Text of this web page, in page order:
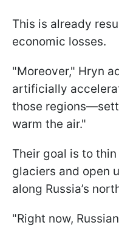
This is already
economic losses.
"Moreover," Hryn
artificially
those
warm the air."
Their goal is to
glaciers and open
along Russia’s
"Right now,